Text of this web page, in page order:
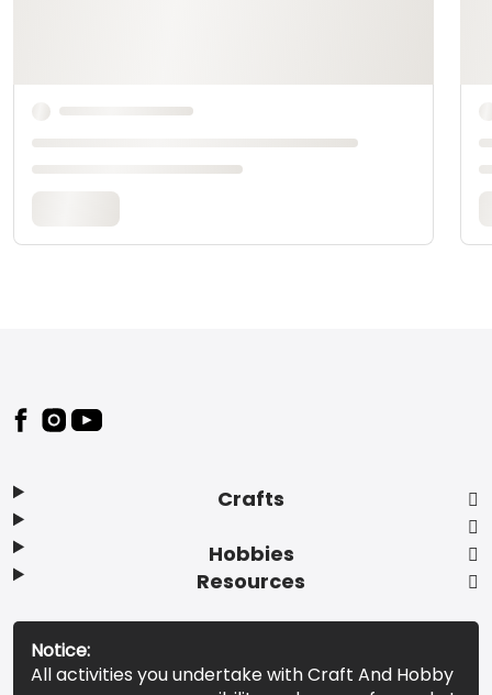
Footer
Crafts
Hobbies
Resources
Notice:
All activities you undertake with Craft And Hobby